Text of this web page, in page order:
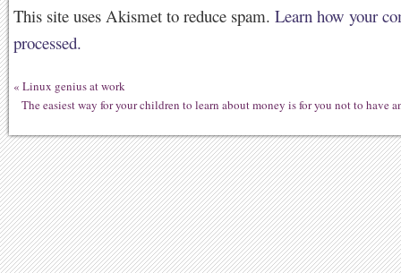
This site uses Akismet to reduce spam. Learn how your
processed.
« Linux genius at work
The easiest way for your children to learn about money is for you not to have